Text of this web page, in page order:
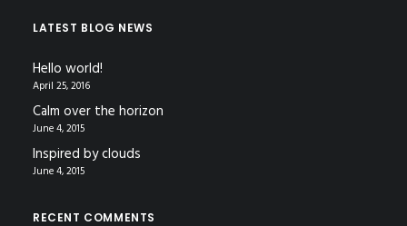
LATEST BLOG NEWS
Hello world!
April 25, 2016
Calm over the horizon
June 4, 2015
Inspired by clouds
June 4, 2015
RECENT COMMENTS